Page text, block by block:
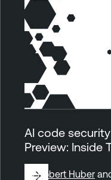
AI code
Preview: Inside
ByRobert Huber